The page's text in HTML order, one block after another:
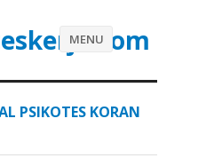
MENU
PSIKOTES KORAN